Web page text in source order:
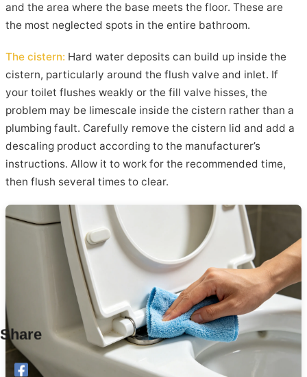
and the area where the base meets the floor. These are
the most neglected spots in the entire bathroom.
The cistern: Hard water deposits can build up inside the
cistern, particularly around the flush valve and inlet. If
your toilet flushes weakly or the fill valve hisses, the
problem may be limescale inside the cistern rather than a
plumbing fault. Carefully remove the cistern lid and add a
descaling product according to the manufacturer’s
instructions. Allow it to work for the recommended time,
then flush several times to clear.
Share